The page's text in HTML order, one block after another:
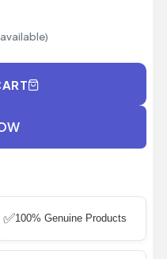
✅100% Genuine Products